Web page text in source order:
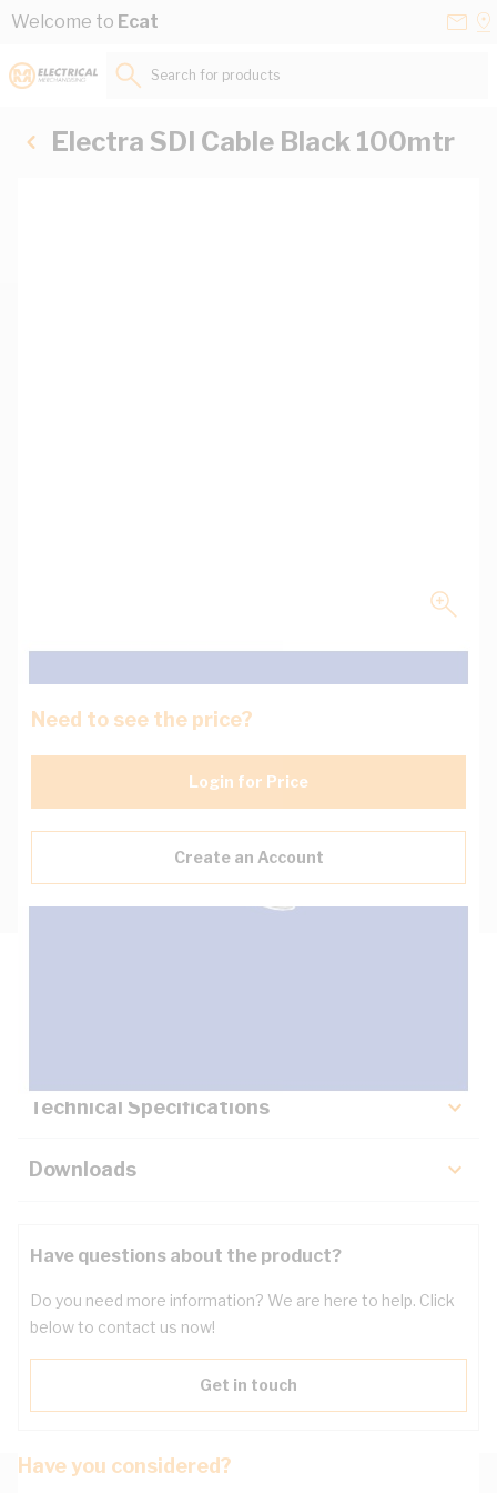
Skip to Content
Welcome to Ecat
Search for products...
Electra SDI Cable Black 100mtr
Need to see the price?
Login for Price
Create an Account
Technical Specifications
Downloads
Have questions about the product?
Do you need more information? We are here to help. Click
below to contact us now!
Get in touch
Have you considered?